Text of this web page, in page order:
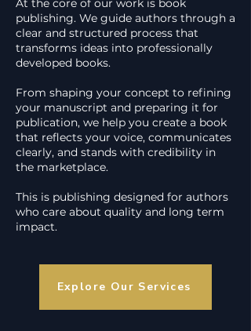
At the core of our work is book
publishing. We guide authors through a
clear and structured process that
transforms ideas into professionally
developed books.
From shaping your concept to refining
your manuscript and preparing it for
publication, we help you create a book
that reflects your voice, communicates
clearly, and stands with credibility in
the marketplace.
This is publishing designed for authors
who care about quality and long term
impact.
Explore Our Services